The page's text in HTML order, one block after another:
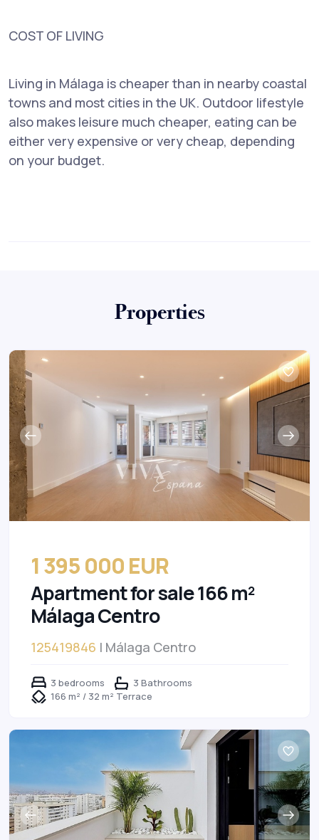
COST OF LIVING
Living in Málaga is cheaper than in nearby coastal
towns and most cities in the UK. Outdoor lifestyle
also makes leisure much cheaper, eating can be
either very expensive or very cheap, depending
on your budget.
Properties
1 395 000 EUR
Apartment for sale 166 m²
Málaga Centro
125419846 | Málaga Centro
3 bedrooms
3 Bathrooms
166 m² / 32 m² Terrace